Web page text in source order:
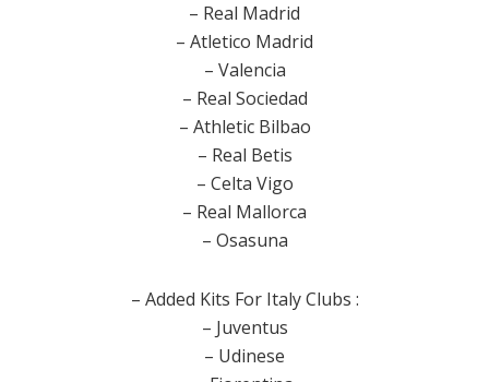
– Real Madrid
– Atletico Madrid
– Valencia
– Real Sociedad
– Athletic Bilbao
– Real Betis
– Celta Vigo
– Real Mallorca
– Osasuna
– Added Kits For Italy Clubs :
– Juventus
– Udinese